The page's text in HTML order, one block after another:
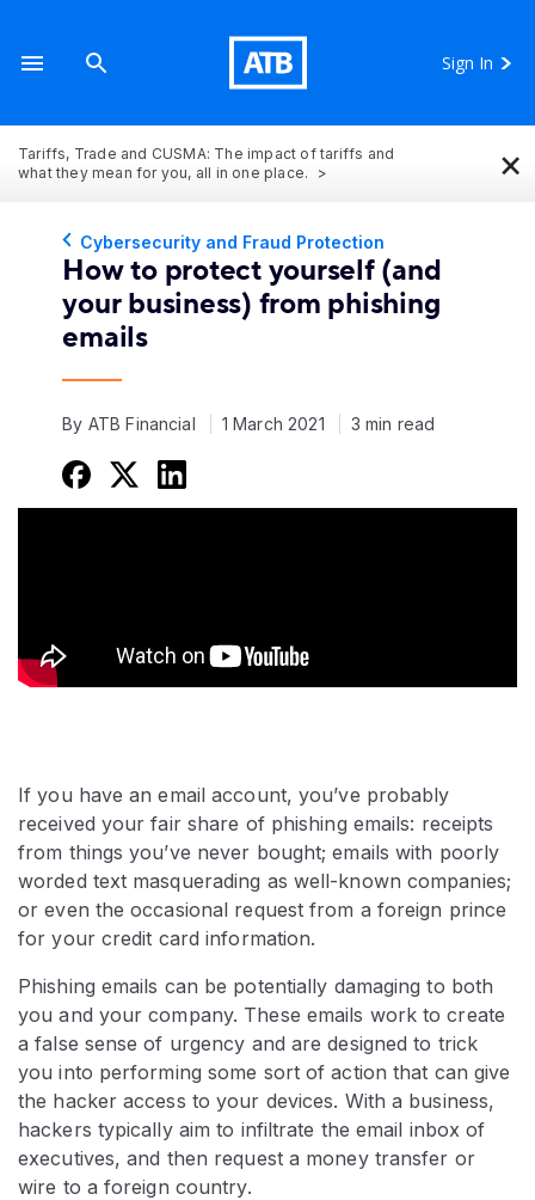
Sign In
Tariffs, Trade and CUSMA: The impact of tariffs and
what they mean for you, all in one place.
×
Cybersecurity and Fraud Protection
How to protect yourself (and
your business) from phishing
emails
By ATB Financial 1 March 2021 3 min read
If you have an email account, you’ve probably
received your fair share of phishing emails: receipts
from things you’ve never bought; emails with poorly
worded text masquerading as well-known companies;
or even the occasional request from a foreign prince
for your credit card information.
Phishing emails can be potentially damaging to both
you and your company. These emails work to create
a false sense of urgency and are designed to trick
you into performing some sort of action that can give
the hacker access to your devices. With a business,
hackers typically aim to infiltrate the email inbox of
executives, and then request a money transfer or
wire to a foreign country.